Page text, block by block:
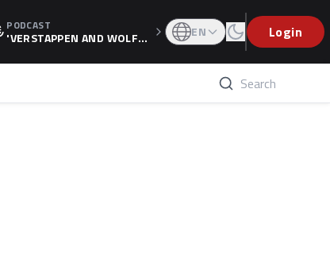
PODCAST
'VERSTAPPEN AND WOLF
LATION, AS F1 CONFIRMS A
EN Login